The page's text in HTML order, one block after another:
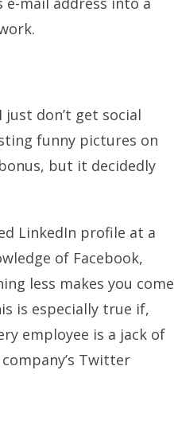
just don’t get social
funny pictures on
but it decidedly
LinkedIn profile at a
of Facebook,
less makes you come
is especially true if,
employee is a jack of
Twitter